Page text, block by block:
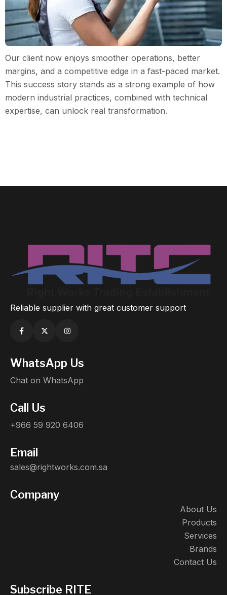
Our client now enjoys smoother operations, better
margins, and a competitive edge in a fast-paced market.
This success story stands as a strong example of how
modern industrial practices, combined with technical
expertise, can unlock real transformation.
Reliable supplier with great customer support
WhatsApp Us
Chat on WhatsApp
Call Us
+966 59 920 6406
Email
sales@rightworks.com.sa
Company
About Us
Products
Services
Brands
Contact Us
Subscribe RITE